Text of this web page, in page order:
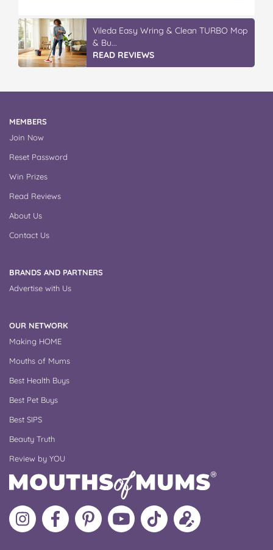
Vileda Easy Wring & Clean TURBO Mop
& Bu...
READ REVIEWS
MEMBERS
Join Now
Reset Password
Win Prizes
Read Reviews
About Us
Contact Us
BRANDS AND PARTNERS
Advertise with Us
OUR NETWORK
Making HOME
Mouths of Mums
Best Health Buys
Best Pet Buys
Best SIPS
Beauty Truth
Review by YOU
Follow
MoMs
Like
MoMs
MoMs
on
Pinterest
MoMs
YouTube
Channel
Follow
MoMs
Update
your